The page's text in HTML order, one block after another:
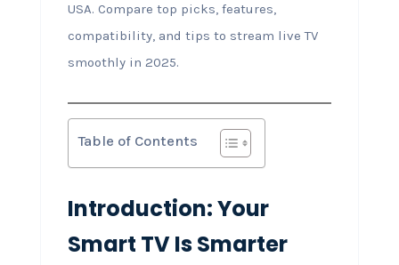
USA. Compare top picks, features,
compatibility, and tips to stream live TV
smoothly in 2025.
Table of Contents
Introduction: Your
Smart TV Is Smarter